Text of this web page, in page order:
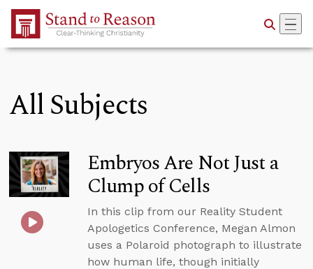
Skip to Main Content
All Subjects
Embryos Are Not Just a
Clump of Cells
In this clip from our Reality Student
Apologetics Conference, Megan Almon
uses a Polaroid photograph to illustrate
how human life, though initially